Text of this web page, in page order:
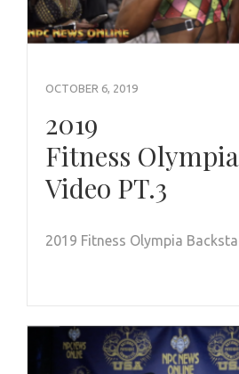
OCTOBER 6, 2019
2019
Fitness
Video PT.3
2019 Fitness Olympia